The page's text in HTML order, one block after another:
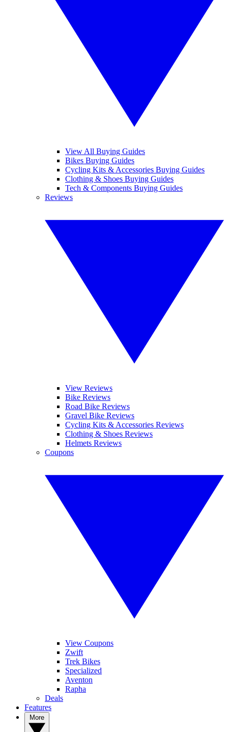
View All Buying Guides
Bikes Buying Guides
Cycling Kits & Accessories Buying Guides
Clothing & Shoes Buying Guides
Tech & Components Buying Guides
Reviews
View Reviews
Bike Reviews
Road Bike Reviews
Gravel Bike Reviews
Cycling Kits & Accessories Reviews
Clothing & Shoes Reviews
Helmets Reviews
Coupons
View Coupons
Zwift
Trek Bikes
Specialized
Aventon
Rapha
Deals
Features